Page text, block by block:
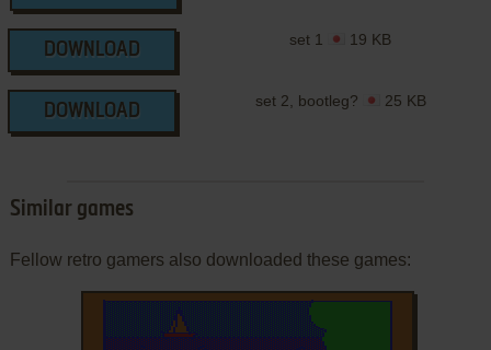
DOWNLOAD
set 1 19 KB
DOWNLOAD
set 2, bootleg? 25 KB
Similar games
Fellow retro gamers also downloaded these games: